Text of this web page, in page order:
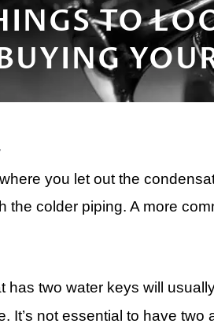
TO
you let out the
the colder piping. A more
has two water keys will
It’s not essential to have